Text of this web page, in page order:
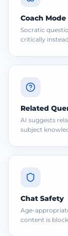
Coach Mode
Socratic
critically
Related
AI suggests
subject
Chat Safety
Age-
content is